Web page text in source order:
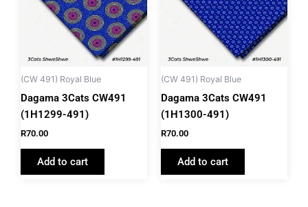
(CW 491) Royal Blue
Dagama 3Cats CW491
(1H1299-491)
R70.00
Add to cart
(CW 491) Royal Blue
Dagama 3Cats CW491
(1H1300-491)
R70.00
Add to cart